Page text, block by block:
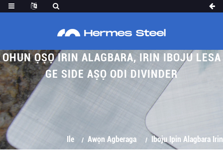
OHUN ỌṢỌ IRIN ALAGBARA, IRIN IBOJU LESA
GE SIDE AṢỌ ODI DIVINDER
Ile Awọn Agberaga Iboju Ipin Alagbara Irin